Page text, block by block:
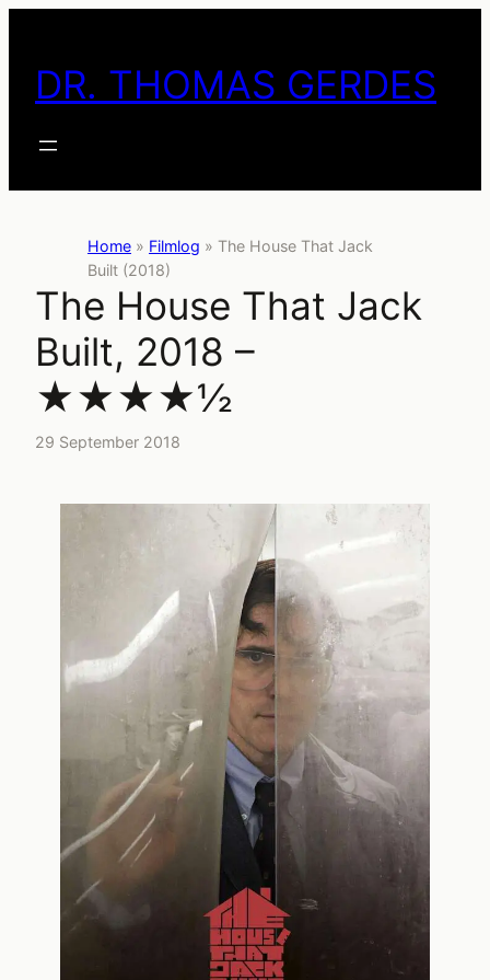
content
DR. THOMAS GERDES
Home » Filmlog » The House That Jack
Built (2018)
The House That Jack
Built, 2018 –
★★★★½
29 September 2018